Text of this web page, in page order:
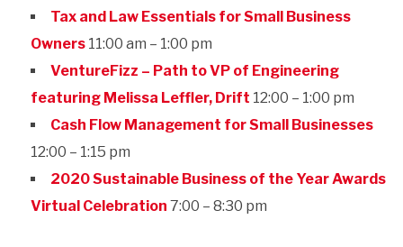
Tax and Law Essentials for Small Business
Owners11:00 am – 1:00 pm
VentureFizz – Path to VP of Engineering
featuring Melissa Leffler, Drift 12:00 – 1:00 pm
Cash Flow Management for Small Businesses
12:00 – 1:15 pm
2020 Sustainable Business of the Year Awards
Virtual Celebration 7:00 – 8:30 pm